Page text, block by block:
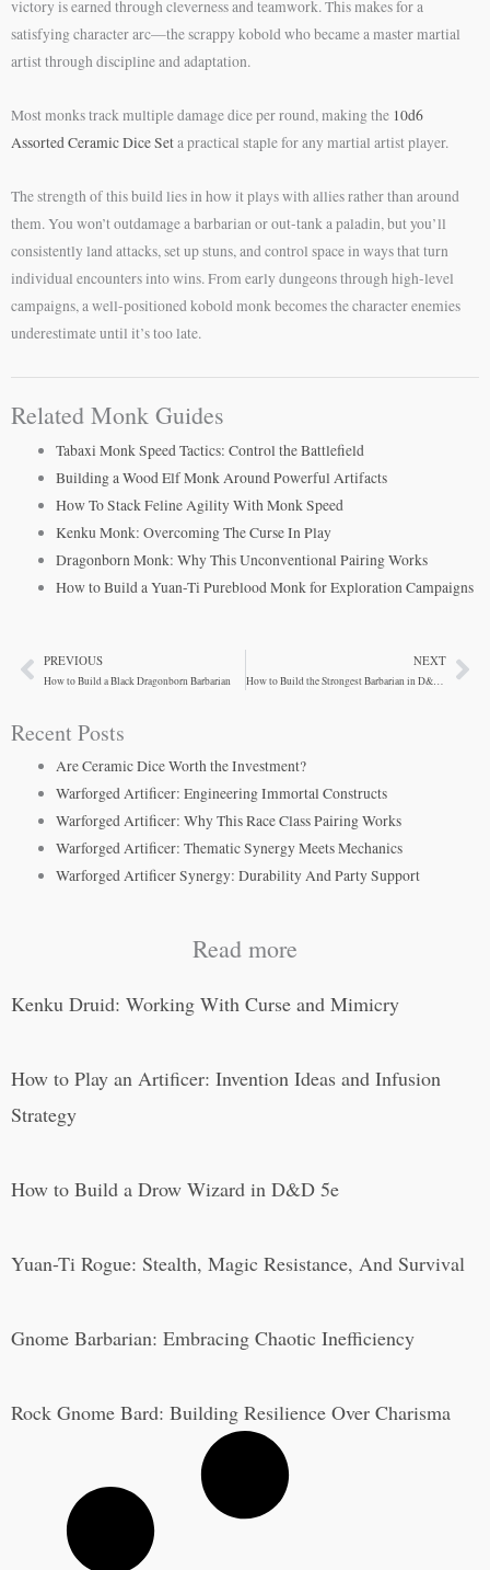
victory is earned through cleverness and teamwork. This makes for a
satisfying character arc—the scrappy kobold who became a master martial
artist through discipline and adaptation.
Most monks track multiple damage dice per round, making the 10d6
Assorted Ceramic Dice Seta practical staple for any martial artist player.
The strength of this build lies in how it plays with allies rather than around
them. You won’t outdamage a barbarian or out-tank a paladin, but you’ll
consistently land attacks, set up stuns, and control space in ways that turn
individual encounters into wins. From early dungeons through high-level
campaigns, a well-positioned kobold monk becomes the character enemies
underestimate until it’s too late.
Related Monk Guides
Tabaxi Monk Speed Tactics: Control the Battlefield
Building a Wood Elf Monk Around Powerful Artifacts
How To Stack Feline Agility With Monk Speed
Kenku Monk: Overcoming The Curse In Play
Dragonborn Monk: Why This Unconventional Pairing Works
How to Build a Yuan-Ti Pureblood Monk for Exploration Campaigns
PrevPREVIOUS
How to Build a Black Dragonborn Barbarian
NEXT
How to Build the Strongest Barbarian in D&D 5e
Recent Posts
Are Ceramic Dice Worth the Investment?
Warforged Artificer: Engineering Immortal Constructs
Warforged Artificer: Why This Race Class Pairing Works
Warforged Artificer: Thematic Synergy Meets Mechanics
Warforged Artificer Synergy: Durability And Party Support
Read more
Kenku Druid: Working With Curse and Mimicry
How to Play an Artificer: Invention Ideas and Infusion
Strategy
How to Build a Drow Wizard in D&D 5e
Yuan-Ti Rogue: Stealth, Magic Resistance, And Survival
Gnome Barbarian: Embracing Chaotic Inefficiency
Rock Gnome Bard: Building Resilience Over Charisma